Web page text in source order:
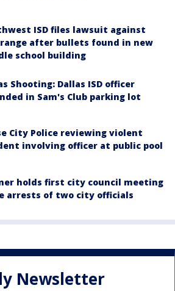
ISD files lawsuit against
after bullets found in new
school building
Shooting: Dallas ISD officer
in Sam's Club parking lot
City Police reviewing violent
involving officer at public pool
holds first city council meeting
arrests of two city officials
Newsletter